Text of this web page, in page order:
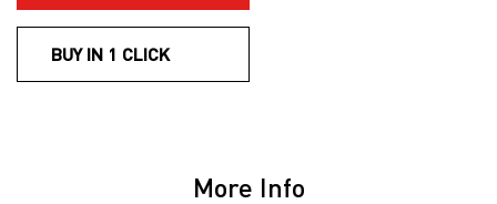
BUY IN 1 CLICK
More Info